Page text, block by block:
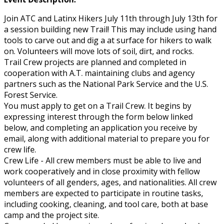
Join ATC and Latinx Hikers July 11th through July 13th for
a session building new Trail! This may include using hand
tools to carve out and dig a flat surface for hikers to walk
on. Volunteers will move lots of soil, dirt, and rocks.
Trail Crew projects are planned and completed in
cooperation with A.T. maintaining clubs and agency
partners such as the National Park Service and the U.S.
Forest Service.
You must apply to get on a Trail Crew. It begins by
expressing interest through the form below linked
below, and completing an application you receive by
email, along with additional material to prepare you for
crew life.
Crew Life - All crew members must be able to live and
work cooperatively and in close proximity with fellow
volunteers of all genders, ages, and nationalities. All crew
members are expected to participate in routine tasks,
including cooking, cleaning, and tool care, both at base
camp and the project site.